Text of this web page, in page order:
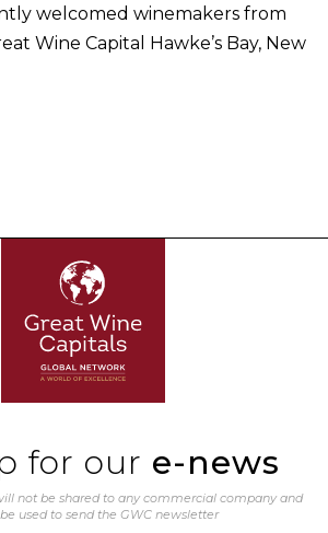
welcomed winemakers from
Wine Capital Hawke’s Bay, New
for our e-news
not be shared to any commercial company and
used to send the GWC newsletter